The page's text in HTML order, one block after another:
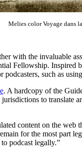
Melies color Voyage dans
with the invaluable
Fellowship. Inspired
such as
. A hardcopy of the
to translate
content on the web
for the most part
podcast legally.”